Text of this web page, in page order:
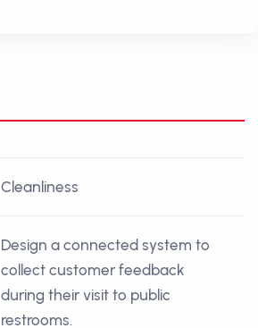
Cleanliness
Design a connected system to
collect customer feedback
during their visit to public
restrooms.